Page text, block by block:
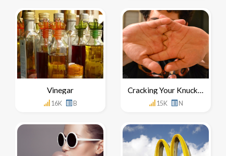
Vinegar
16K B
Cracking Your Knuckles
15K N